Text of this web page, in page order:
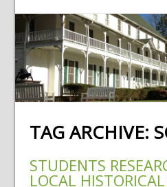
TAG ARCHIVE:
STUDENTS
LOCAL